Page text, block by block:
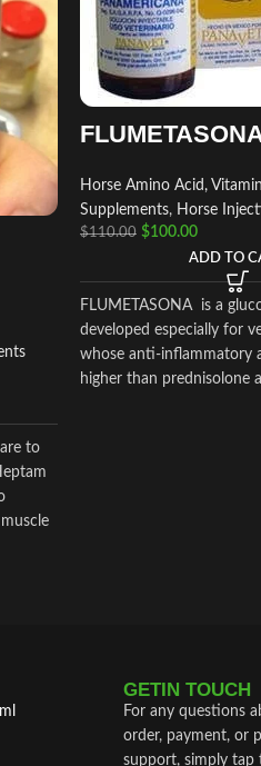
to
Horse Amino Acid,
Supplements, Horse
$110.00 $100.00
ADD TO
FLUMETASONA is a
developed especially for
whose anti-inflammatory
higher than prednisolone
GETIN TOUCH
For any questions
order, payment, or
support, simply tap